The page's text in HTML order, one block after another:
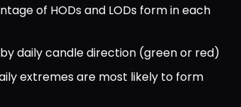
of HODs and LODs form in each
daily candle direction (green or red)
extremes are most likely to form